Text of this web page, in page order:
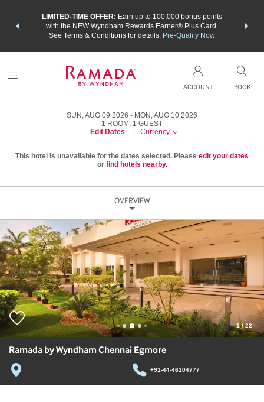
LIMITED-TIME OFFER: Earn up to 100,000 bonus points
with the NEW Wyndham Rewards Earner® Plus Card.
See Terms & Conditions for details. Pre-Qualify Now
nights
ACCOUNT BOOK
SUN, AUG 09 2026
MON, AUG 10 2026
1 ROOM , 1 GUEST
Edit Dates
Currency
This hotel is unavailable for the dates selected. Please edit your dates
or find hotels nearby.
OVERVIEW
1/22
Ramada by Wyndham Chennai Egmore
+91-44-46104777